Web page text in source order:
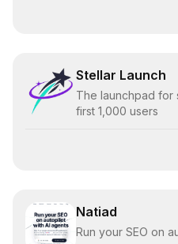
Stellar Launch
The launchpad for
first 1,000 users
Natiad
Run your SEO on